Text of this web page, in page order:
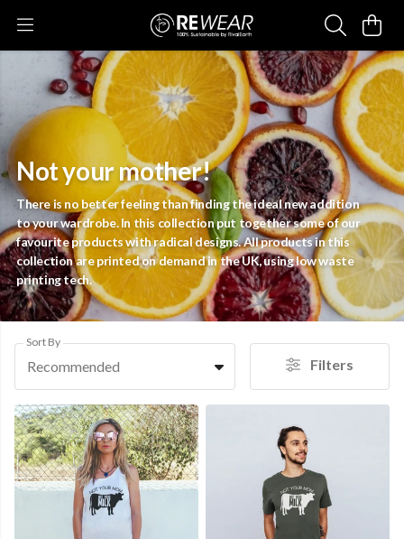
Not your mother!
There is no better feeling than finding the ideal new addition
to your wardrobe. In this collection put together some of our
favourite products with radical designs. All products in this
collection are printed on demand in the UK, using low waste
printing tech.
Sort By
Recommended Filters